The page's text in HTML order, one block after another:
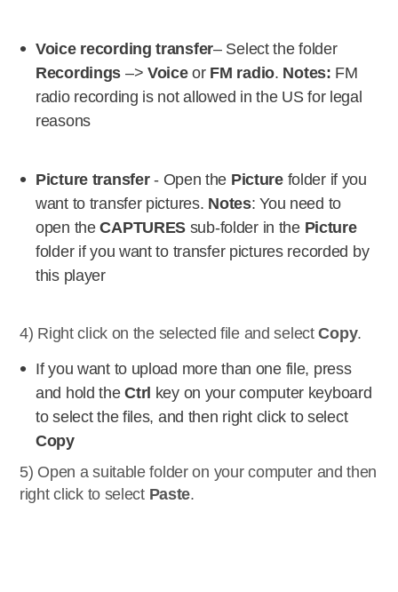
Voice recording transfer– Select the folder
Recordings –> Voiceor FM radio. Notes: FM
radio recording is not allowed in the US for legal
reasons
Picture transfer- Open the Picturefolder if you
want to transfer pictures. Notes: You need to
open theCAPTURES sub-folder in the Picture
folder if you want to transfer pictures recorded by
this player
4) Right click on the selected file and selectCopy.
If you want to upload more than one file, press
and hold theCtrl key on your computer keyboard
to select the files, and then right click to select
Copy
5) Open a suitable folder on your computer and then
right click to select Paste.